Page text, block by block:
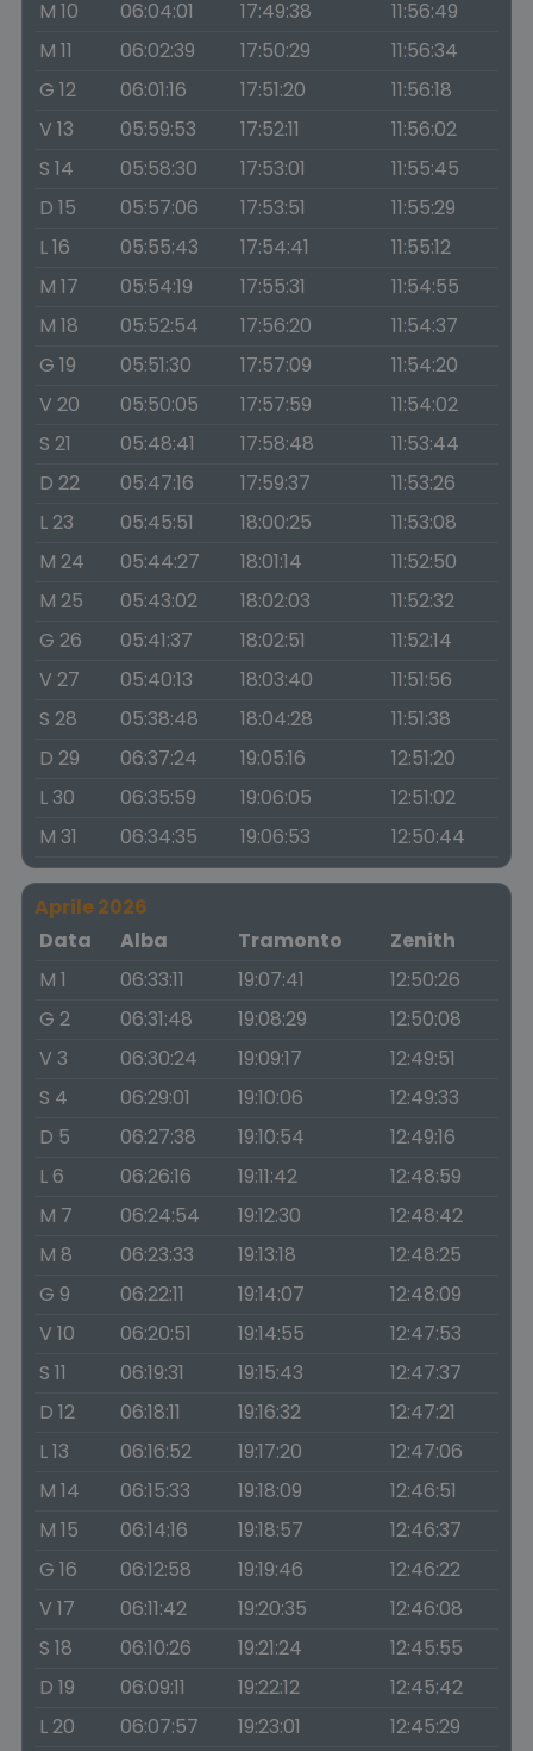
M 10 06:04:01 17:49:38
11:56:49
M 11
06:02:39 17:50:29
11:56:34
G 12
06:01:16 17:51:20
11:56:18
V 13
05:59:53 17:52:11
11:56:02
S 14
05:58:30 17:53:01
11:55:45
D 15
05:57:06 17:53:51
11:55:29
L 16
05:55:43 17:54:41
11:55:12
M 17
05:54:19 17:55:31
11:54:55
M 18
05:52:54 17:56:20
11:54:37
G 19
05:51:30 17:57:09
11:54:20
V 20
05:50:05 17:57:59
11:54:02
S 21
05:48:41 17:58:48
11:53:44
D 22
05:47:16 17:59:37
11:53:26
L 23
05:45:51 18:00:25
11:53:08
M 24
05:44:27 18:01:14
11:52:50
M 25
05:43:02 18:02:03
11:52:32
G 26
05:41:37 18:02:51
11:52:14
V 27
05:40:13 18:03:40
11:51:56
S 28
05:38:48 18:04:28
11:51:38
D 29
06:37:24 19:05:16
12:51:20
L 30
06:35:59 19:06:05
12:51:02
M 31
06:34:35 19:06:53 12:50:44
Aprile 2026
Data
Alba Tramonto
Zenith
M 1
06:33:11 19:07:41
12:50:26
G 2
06:31:48 19:08:29
12:50:08
V 3
06:30:24 19:09:17
12:49:51
S 4
06:29:01 19:10:06
12:49:33
D 5
06:27:38 19:10:54
12:49:16
L 6
06:26:16 19:11:42
12:48:59
M 7
06:24:54 19:12:30
12:48:42
M 8
06:23:33 19:13:18
12:48:25
G 9
06:22:11 19:14:07
12:48:09
V 10
06:20:51 19:14:55
12:47:53
S 11
06:19:31 19:15:43
12:47:37
D 12
06:18:11 19:16:32
12:47:21
L 13
06:16:52 19:17:20
12:47:06
M 14
06:15:33 19:18:09
12:46:51
M 15
06:14:16 19:18:57
12:46:37
G 16
06:12:58 19:19:46
12:46:22
V 17
06:11:42 19:20:35
12:46:08
S 18
06:10:26 19:21:24
12:45:55
D 19
06:09:11 19:22:12
12:45:42
L 20
06:07:57 19:23:01
12:45:29